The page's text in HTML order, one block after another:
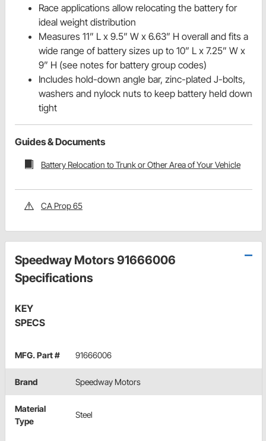
Race applications allow relocating the battery for
ideal weight distribution
Measures 11” L x 9.5” W x 6.63” H overall and fits a
wide range of battery sizes up to 10” L x 7.25” W x
9” H (see notes for battery group codes)
Includes hold-down angle bar, zinc-plated J-bolts,
washers and nylock nuts to keep battery held down
tight
Guides & Documents
Battery Relocation to Trunk or Other Area of Your Vehicle
CA Prop 65
Speedway Motors 91666006
Specifications
KEY
SPECS
MFG. Part # 91666006
Brand Speedway Motors
Material
Type
Steel